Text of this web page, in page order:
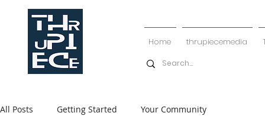
Home thrupiecemedia
All Posts Getting Started Your Community